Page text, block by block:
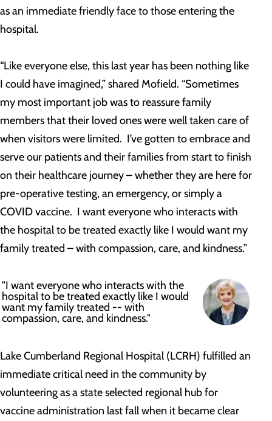
as an immediate friendly face to those entering the
hospital.
“Like everyone else, this last year has been nothing like
I could have imagined,” shared Mofield. “Sometimes
my most important job was to reassure family
members that their loved ones were well taken care of
when visitors were limited. I’ve gotten to embrace and
serve our patients and their families from start to finish
on their healthcare journey – whether they are here for
pre-operative testing, an emergency, or simply a
COVID vaccine. I want everyone who interacts with
the hospital to be treated exactly like I would want my
family treated – with compassion, care, and kindness.”
"I want everyone who interacts with the
hospital to be treated exactly like I would
want my family treated -- with
compassion, care, and kindness."
Lake Cumberland Regional Hospital (LCRH) fulfilled an
immediate critical need in the community by
volunteering as a state selected regional hub for
vaccine administration last fall when it became clear